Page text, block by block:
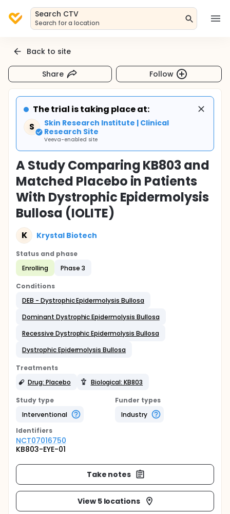
Search CTV
Search for a location
Back to site
Share Follow
The trial is taking place at:
S
Skin Research Institute | Clinical
Research Site
Veeva-enabled site
A Study Comparing KB803 and
Matched Placebo in Patients
With Dystrophic Epidermolysis
Bullosa (IOLITE)
K Krystal Biotech
Status and phase
Enrolling
Phase 3
Conditions
DEB - Dystrophic Epidermolysis Bullosa
Dominant Dystrophic Epidermolysis Bullosa
Recessive Dystrophic Epidermolysis Bullosa
Dystrophic Epidermolysis Bullosa
Treatments
Drug: Placebo
Biological: KB803
Study type
Interventional
Funder types
Industry
Identifiers
NCT07016750
KB803-EYE-01
Take notes
View 5 locations